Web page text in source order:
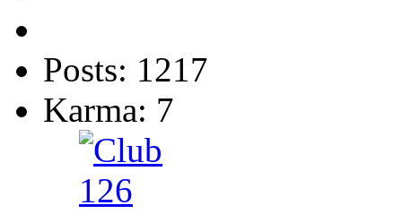
Posts: 1217
Karma: 7